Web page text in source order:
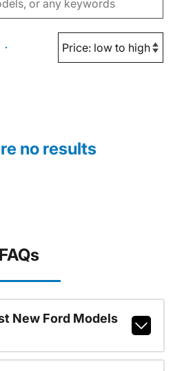
no results
FAQs
New Ford Models